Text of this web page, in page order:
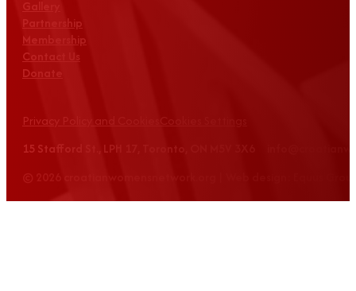
Partnership
Membership
Contact Us
Donate
Privacy Policy and Cookies
15 Stafford St., LPH 17, Toronto, ON M5V 3X6